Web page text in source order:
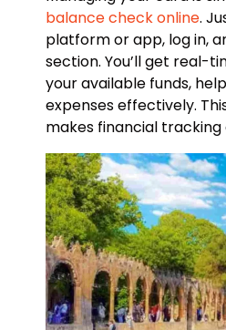
balance check online.
platform or app, log in,
section. You’ll get real-
your available funds,
expenses effectively.
makes financial tracking